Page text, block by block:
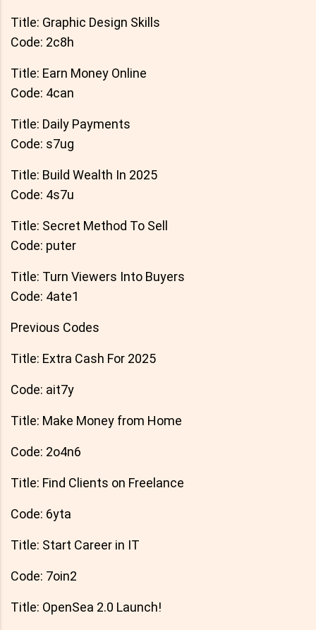
Title: Graphic Design Skills
Code: 2c8h
Title: Earn Money Online
Code: 4can
Title: Daily Payments
Code: s7ug
Title: Build Wealth In 2025
Code: 4s7u
Title: Secret Method To Sell
Code: puter
Title: Turn Viewers Into Buyers
Code: 4ate1
Previous Codes
Title: Extra Cash For 2025
Code: ait7y
Title: Make Money from Home
Code: 2o4n6
Title: Find Clients on Freelance
Code: 6yta
Title: Start Career in IT
Code: 7oin2
Title: OpenSea 2.0 Launch!